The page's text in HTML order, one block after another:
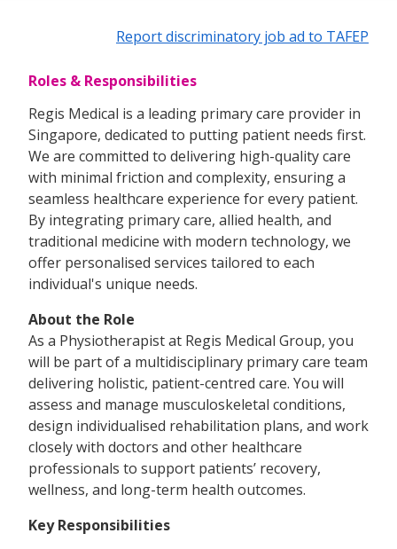
Report discriminatory job ad to TAFEP
Roles & Responsibilities
Regis Medical is a leading primary care provider in
Singapore, dedicated to putting patient needs first.
We are committed to delivering high-quality care
with minimal friction and complexity, ensuring a
seamless healthcare experience for every patient.
By integrating primary care, allied health, and
traditional medicine with modern technology, we
offer personalised services tailored to each
individual's unique needs.
About the Role
As a Physiotherapist at Regis Medical Group, you
will be part of a multidisciplinary primary care team
delivering holistic, patient-centred care. You will
assess and manage musculoskeletal conditions,
design individualised rehabilitation plans, and work
closely with doctors and other healthcare
professionals to support patients’ recovery,
wellness, and long-term health outcomes.
Key Responsibilities